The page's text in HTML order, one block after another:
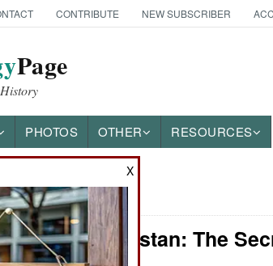
CONTRIBUTE NEW SUBSCRIBER
Page
PHOTOS OTHER RESOURCES
India-Pakistan: The
X